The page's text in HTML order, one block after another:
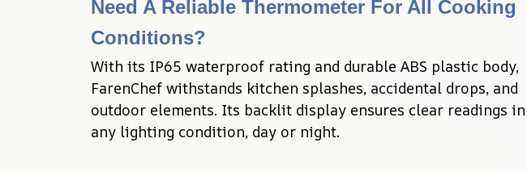
Need A Reliable Thermometer For All Cooking
Conditions?
With its IP65 waterproof rating and durable ABS plastic body,
FarenChef withstands kitchen splashes, accidental drops, and
outdoor elements. Its backlit display ensures clear readings in
any lighting condition, day or night.